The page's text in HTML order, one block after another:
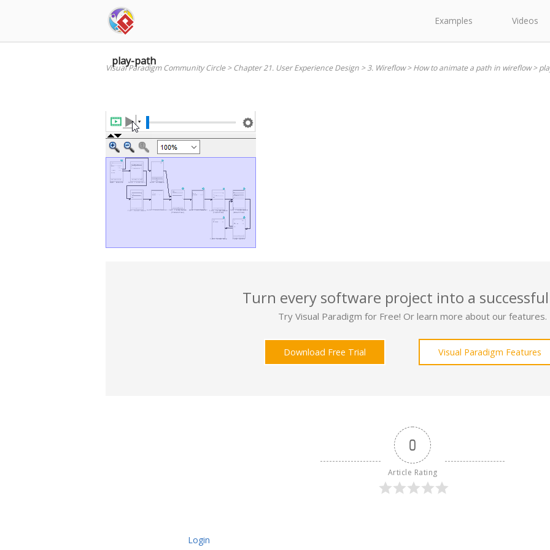
Examples Videos
play-path
Visual Paradigm Community Circle>Chapter 21. User Experience Design >3. Wireflow>How to animate a path in wireflow>
Turn every software project into a
Try Visual Paradigm for Free! Or learn more about our features.
Download Free Trial Visual Paradigm Features
0
Article Rating
Login